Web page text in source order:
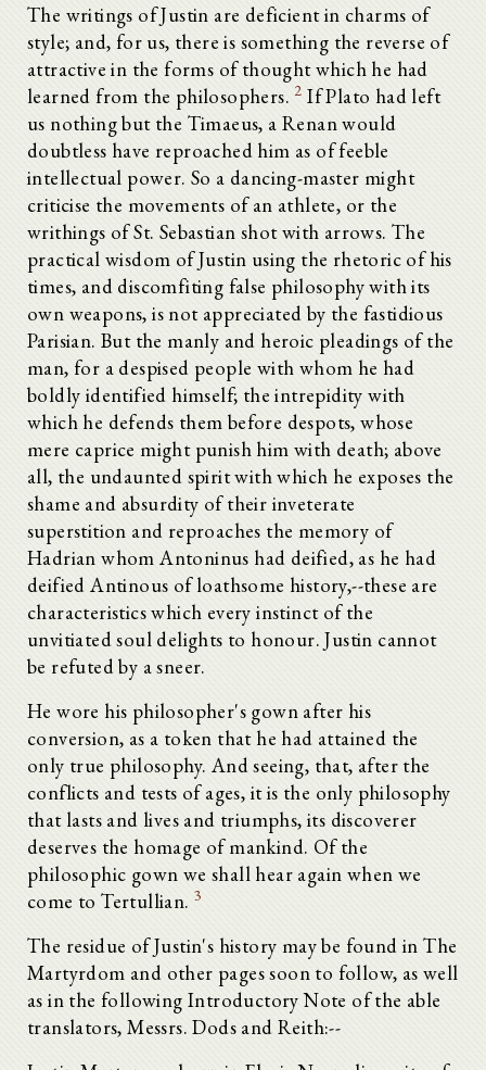
The writings of Justin are deficient in charms of
style; and, for us, there is something the reverse of
attractive in the forms of thought which he had
learned from the philosophers. 2 If Plato had left
us nothing but the Timaeus, a Renan would
doubtless have reproached him as of feeble
intellectual power. So a dancing-master might
criticise the movements of an athlete, or the
writhings of St. Sebastian shot with arrows. The
practical wisdom of Justin using the rhetoric of his
times, and discomfiting false philosophy with its
own weapons, is not appreciated by the fastidious
Parisian. But the manly and heroic pleadings of the
man, for a despised people with whom he had
boldly identified himself; the intrepidity with
which he defends them before despots, whose
mere caprice might punish him with death; above
all, the undaunted spirit with which he exposes the
shame and absurdity of their inveterate
superstition and reproaches the memory of
Hadrian whom Antoninus had deified, as he had
deified Antinous of loathsome history,--these are
characteristics which every instinct of the
unvitiated soul delights to honour. Justin cannot
be refuted by a sneer.
He wore his philosopher's gown after his
conversion, as a token that he had attained the
only true philosophy. And seeing, that, after the
conflicts and tests of ages, it is the only philosophy
that lasts and lives and triumphs, its discoverer
deserves the homage of mankind. Of the
philosophic gown we shall hear again when we
come to Tertullian. 3
The residue of Justin's history may be found in The
Martyrdom and other pages soon to follow, as well
as in the following Introductory Note of the able
translators, Messrs. Dods and Reith:--